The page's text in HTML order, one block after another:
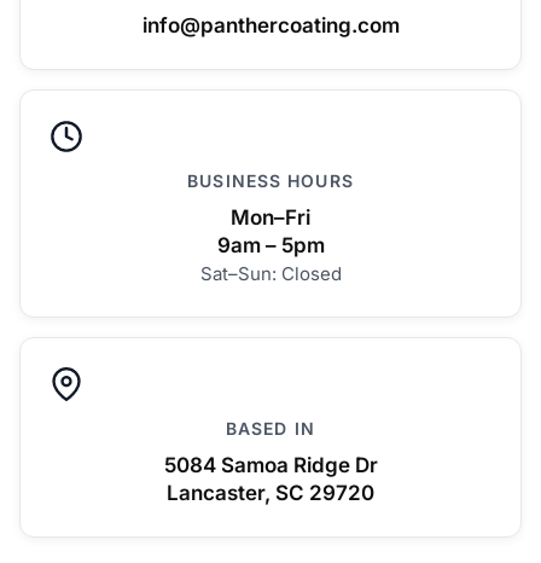
info@panthercoating.com
BUSINESS HOURS
Mon–Fri
9am – 5pm
Sat–Sun: Closed
BASED IN
5084 Samoa Ridge Dr
Lancaster, SC 29720